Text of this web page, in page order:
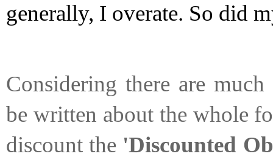
generally, I overate. So did
Considering there are
be written about the whole
discount the 'Discounted